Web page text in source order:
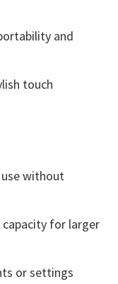
and
touch
without
for larger
or settings